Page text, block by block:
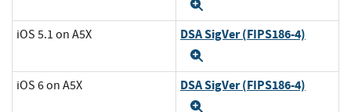
iOS 5.1 on A5X DSA SigVer (FIPS186-4)
iOS 6 on A5X DSA SigVer (FIPS186-4)